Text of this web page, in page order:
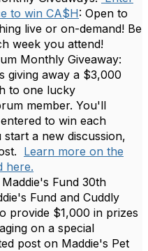
to win CA$H: Open to
live or on-demand! Be
week you attend!
Monthly Giveaway:
giving away a $3,000
to one lucky
member. You'll
to win each
a new discussion,
Learn more on the
here.
Fund 30th
Fund and Cuddly
provide $1,000 in prizes
on a special
post on Maddie's Pet